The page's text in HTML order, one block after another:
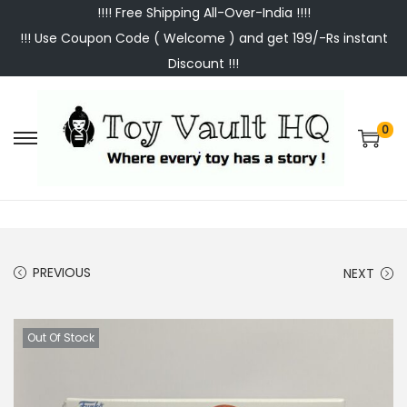
!!!! Free Shipping All-Over-India !!!!
!!! Use Coupon Code ( Welcome ) and get 199/-Rs instant
Discount !!!
SS
0
PREVIOUS NEXT
Out Of Stock